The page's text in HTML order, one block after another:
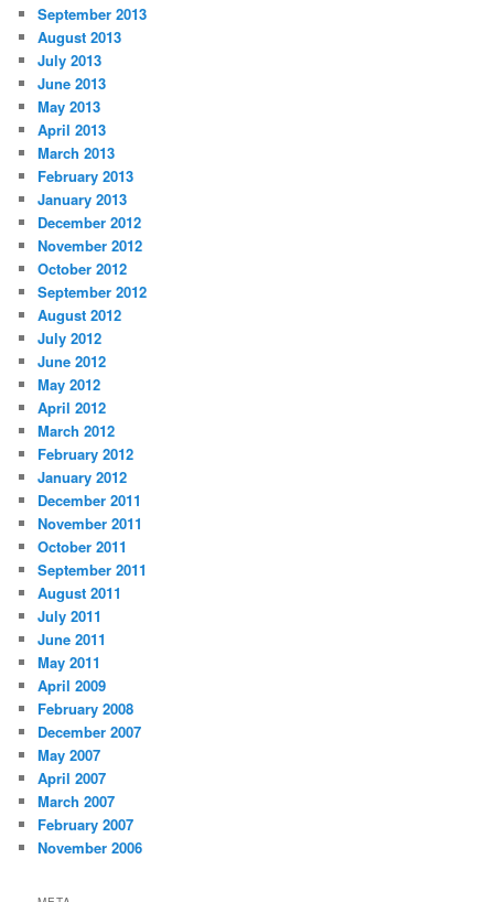
September 2013
August 2013
July 2013
June 2013
May 2013
April 2013
March 2013
February 2013
January 2013
December 2012
November 2012
October 2012
September 2012
August 2012
July 2012
June 2012
May 2012
April 2012
March 2012
February 2012
January 2012
December 2011
November 2011
October 2011
September 2011
August 2011
July 2011
June 2011
May 2011
April 2009
February 2008
December 2007
May 2007
April 2007
March 2007
February 2007
November 2006